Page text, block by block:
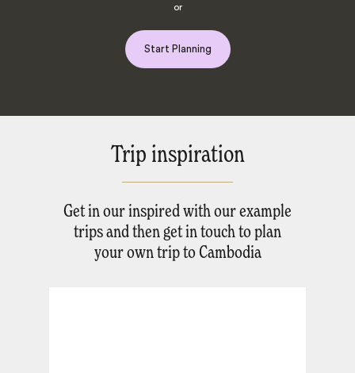
or
Start Planning
Trip inspiration
Get in our inspired with our example
trips and then get in touch to plan
your own trip to Cambodia